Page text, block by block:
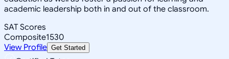
academic leadership both in and out of the classroom.
SAT Scores
Composite1530
View Profile Get Started